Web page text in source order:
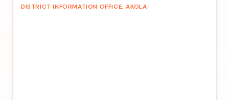
DISTRICT INFORMATION OFFICE, AKOLA